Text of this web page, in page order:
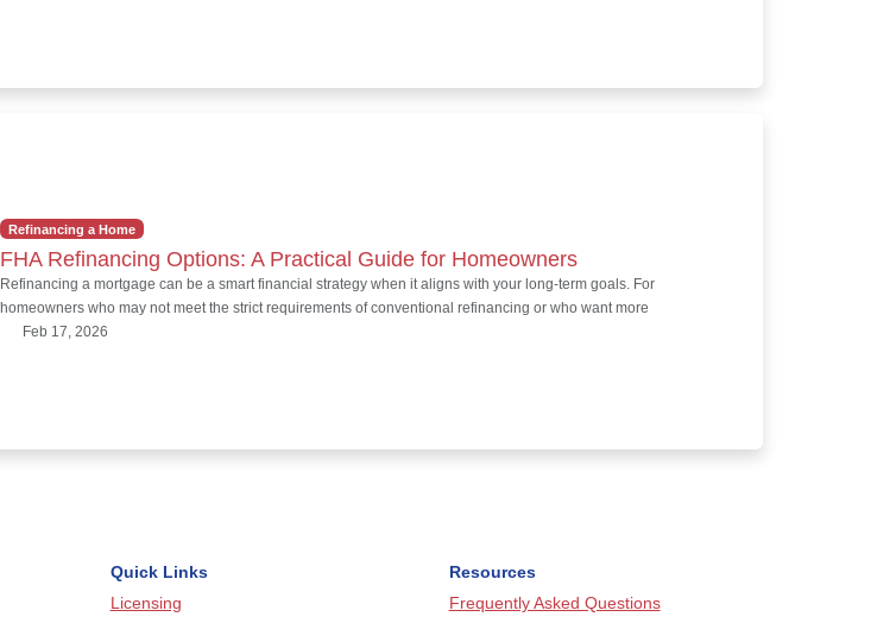
Refinancing a Home
FHA Refinancing Options: A Practical Guide for Homeowners
Refinancing a mortgage can be a smart financial strategy when it aligns with your long-term goals. For
homeowners who may not meet the strict requirements of conventional refinancing or who want more
Feb 17, 2026
Quick Links
Licensing
Resources
Frequently Asked Questions